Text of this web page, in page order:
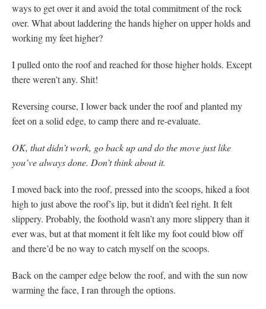
ways to get over it and avoid the total commitment of the rock
over. What about laddering the hands higher on upper holds and
working my feet higher?
I pulled onto the roof and reached for those higher holds. Except
there weren’t any. Shit!
Reversing course, I lower back under the roof and planted my
feet on a solid edge, to camp there and re-evaluate.
OK, that didn’t work, go back up and do the move just like
you’ve always done. Don’t think about it.
I moved back into the roof, pressed into the scoops, hiked a foot
high to just above the roof’s lip, but it didn’t feel right. It felt
slippery. Probably, the foothold wasn’t any more slippery than it
ever was, but at that moment it felt like my foot could blow off
and there’d be no way to catch myself on the scoops.
Back on the camper edge below the roof, and with the sun now
warming the face, I ran through the options.